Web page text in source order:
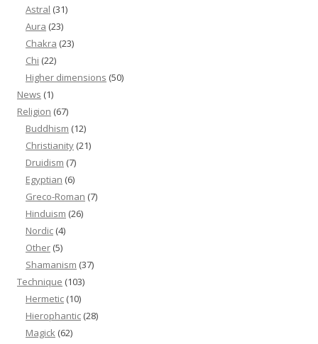
Astral (31)
Aura (23)
Chakra (23)
Chi (22)
Higher dimensions (50)
News (1)
Religion (67)
Buddhism (12)
Christianity (21)
Druidism (7)
Egyptian (6)
Greco-Roman (7)
Hinduism (26)
Nordic (4)
Other (5)
Shamanism (37)
Technique (103)
Hermetic (10)
Hierophantic (28)
Magick (62)